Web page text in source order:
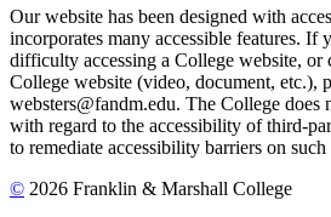
Our website has been designed with
incorporates many accessible features. If
difficulty accessing a College website, or
College website (video, document, etc.),
websters@fandm.edu. The College does
with regard to the accessibility of third-
to remediate accessibility barriers on such
© 2026 Franklin & Marshall College